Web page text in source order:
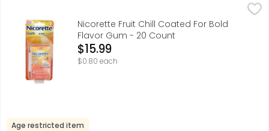
Nicorette Fruit Chill Coated For Bold Flavor Gum - 20
Coated for bold flavor. For those who smoke their
Nicorette Fruit Chill Coated For Bold
Flavor Gum - 20 Count
Open Product Description
$15.99
$0.80 each
Age restricted item